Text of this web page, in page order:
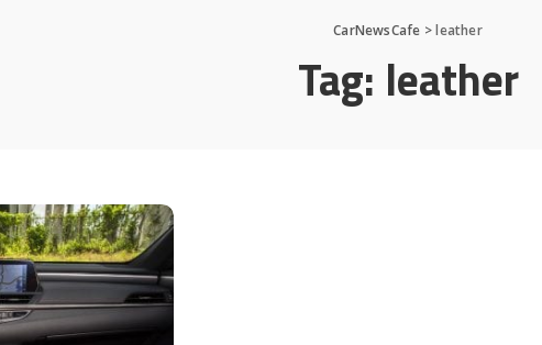
CarNewsCafe >leather
Tag: leather